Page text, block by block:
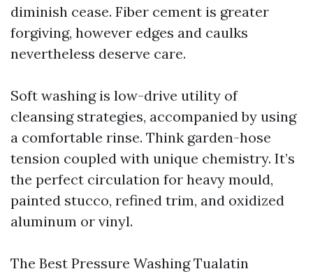
diminish cease. Fiber cement is greater
forgiving, however edges and caulks
nevertheless deserve care.
Soft washing is low-drive utility of
cleansing strategies, accompanied by using
a comfortable rinse. Think garden-hose
tension coupled with unique chemistry. It’s
the perfect circulation for heavy mould,
painted stucco, refined trim, and oxidized
aluminum or vinyl.
The Best Pressure Washing Tualatin